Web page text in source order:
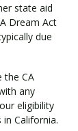
state aid
Dream Act
due
the CA
any
eligibility
California.